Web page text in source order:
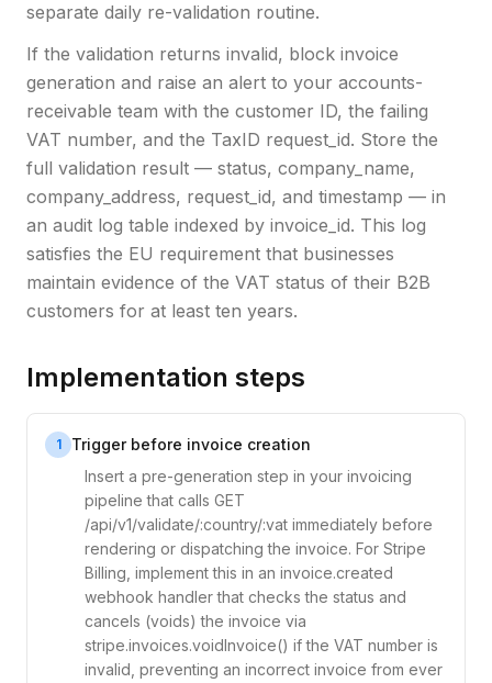
separate daily re-validation routine.
If the validation returns invalid, block invoice
generation and raise an alert to your accounts-
receivable team with the customer ID, the failing
VAT number, and the TaxID request_id. Store the
full validation result — status, company_name,
company_address, request_id, and timestamp — in
an audit log table indexed by invoice_id. This log
satisfies the EU requirement that businesses
maintain evidence of the VAT status of their B2B
customers for at least ten years.
Implementation steps
1
Trigger before invoice creation
Insert a pre-generation step in your invoicing
pipeline that calls GET
/api/v1/validate/:country/:vat immediately before
rendering or dispatching the invoice. For Stripe
Billing, implement this in an invoice.created
webhook handler that checks the status and
cancels (voids) the invoice via
stripe.invoices.voidInvoice() if the VAT number is
invalid, preventing an incorrect invoice from ever